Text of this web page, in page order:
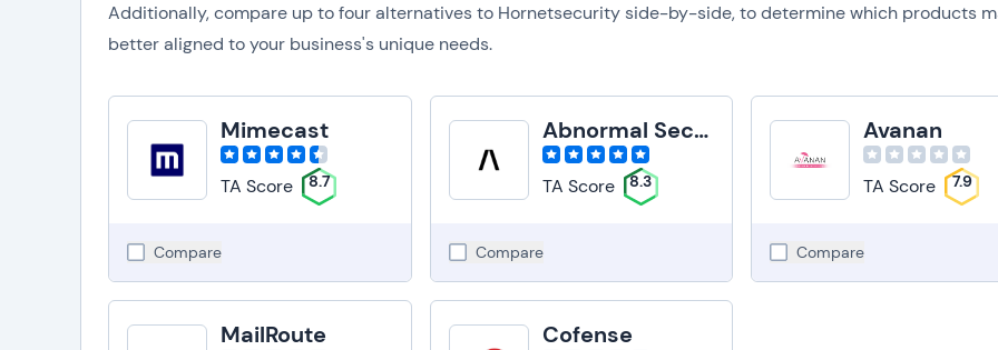
Additionally, compare up to four alternatives to Hornetsecurity side-by-side, to determine which products
better aligned to your business's unique needs.
Mimecast
TA Score 8.7
Compare
Abnormal Security
TA Score 8.3
Compare
Avanan
TA Score 7.9
Compare
MailRoute Cofense